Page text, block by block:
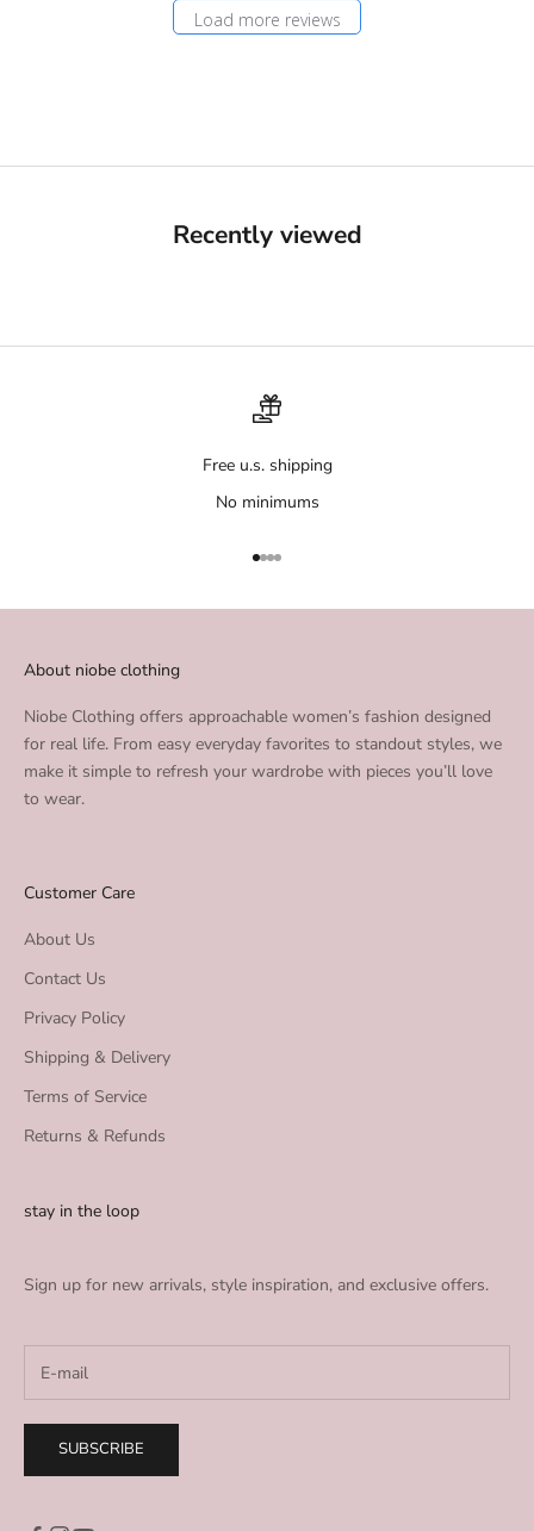
Load more reviews
Recently viewed
Free u.s. shipping
No minimums
Go to item 1
Go to item 2
Go to item 3
Go to item 4
About niobe clothing
Niobe Clothing offers approachable women’s fashion designed
for real life. From easy everyday favorites to standout styles, we
make it simple to refresh your wardrobe with pieces you’ll love
to wear.
Customer Care
About Us
Contact Us
Privacy Policy
Shipping & Delivery
Terms of Service
Returns & Refunds
stay in the loop
Sign up for new arrivals, style inspiration, and exclusive offers.
SUBSCRIBE